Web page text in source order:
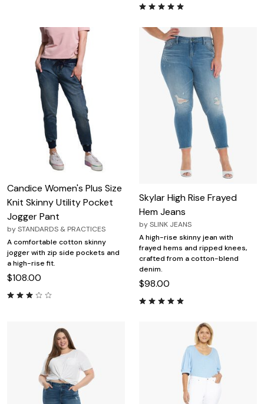
Candice Women's Plus Size
Knit Skinny Utility Pocket
Jogger Pant
bySTANDARDS & PRACTICES
A comfortable cotton skinny
jogger with zip side pockets and
a high-rise fit.
$108.00
Skylar High Rise Frayed
Hem Jeans
bySLINK JEANS
A high-rise skinny jean with
frayed hems and ripped knees,
crafted from a cotton-blend
denim.
$98.00